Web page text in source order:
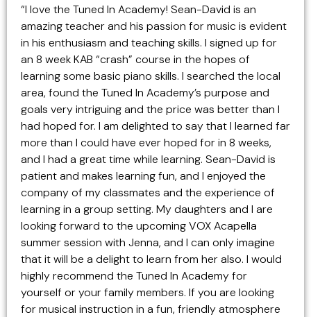
“I love the Tuned In Academy! Sean-David is an
amazing teacher and his passion for music is evident
in his enthusiasm and teaching skills. I signed up for
an 8 week KAB “crash” course in the hopes of
learning some basic piano skills. I searched the local
area, found the Tuned In Academy’s purpose and
goals very intriguing and the price was better than I
had hoped for. I am delighted to say that I learned far
more than I could have ever hoped for in 8 weeks,
and I had a great time while learning. Sean-David is
patient and makes learning fun, and I enjoyed the
company of my classmates and the experience of
learning in a group setting. My daughters and I are
looking forward to the upcoming VOX Acapella
summer session with Jenna, and I can only imagine
that it will be a delight to learn from her also. I would
highly recommend the Tuned In Academy for
yourself or your family members. If you are looking
for musical instruction in a fun, friendly atmosphere